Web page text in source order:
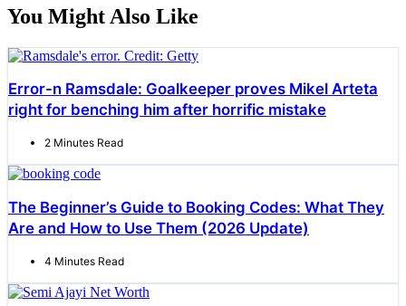
You Might Also Like
Error-n Ramsdale: Goalkeeper proves Mikel Arteta
right for benching him after horrific mistake
2 Minutes Read
The Beginner’s Guide to Booking Codes: What They
Are and How to Use Them (2026 Update)
4 Minutes Read